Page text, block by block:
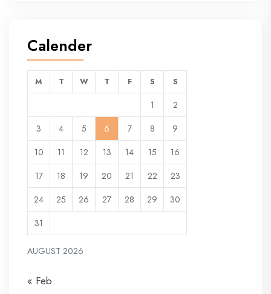
Calender
AUGUST 2026
M T W T F S S
1
2
3
4 5 6 7 8
9
10
11 12 13 14 15
16
17
18 19 20 21 22
23
24
25 26 27 28 29
30
31
« Feb